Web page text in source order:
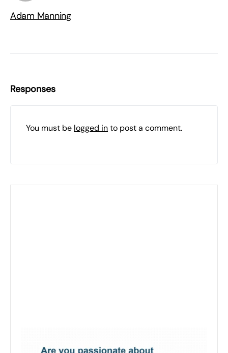
Adam Manning
Responses
You must be logged into post a comment.